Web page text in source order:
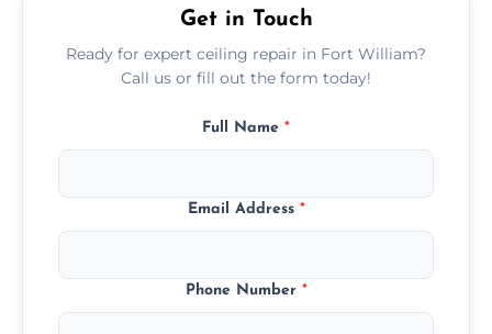
Get in Touch
Ready for expert ceiling repair in Fort William?
Call us or fill out the form today!
Full Name *
Email Address *
Phone Number *